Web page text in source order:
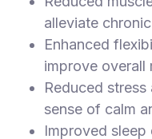
alleviate
Enhanced
improve overall
Reduced
sense of calm
Improved sleep